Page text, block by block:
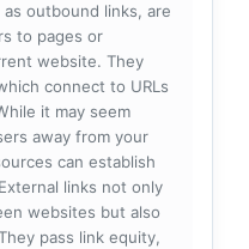
outbound links, are
to pages or
website. They
connect to URLs
it may seem
away from your
can establish
links not only
websites but also
pass link equity,